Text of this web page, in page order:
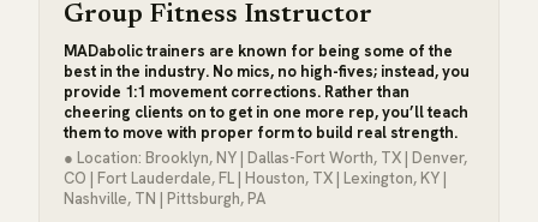
Group Fitness Instructor
MADabolic trainers are known for being some of the
best in the industry. No mics, no high-fives; instead, you
provide 1:1 movement corrections. Rather than
cheering clients on to get in one more rep, you’ll teach
them to move with proper form to build real strength.
● Location: Brooklyn, NY | Dallas-Fort Worth, TX | Denver,
CO | Fort Lauderdale, FL | Houston, TX | Lexington, KY |
Nashville, TN | Pittsburgh, PA